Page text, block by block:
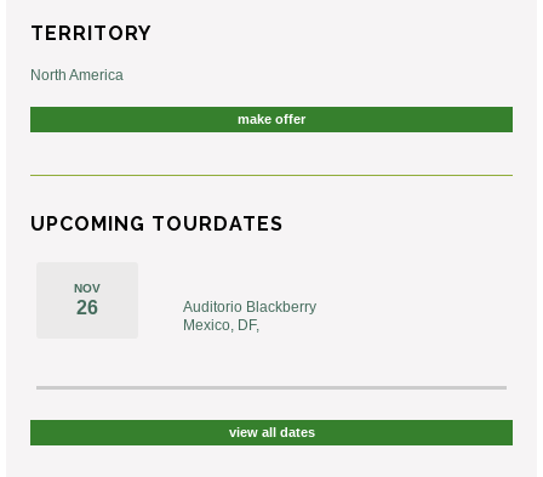
TERRITORY
North America
make offer
UPCOMING TOURDATES
NOV
26
Auditorio Blackberry
Mexico, DF,
view all dates